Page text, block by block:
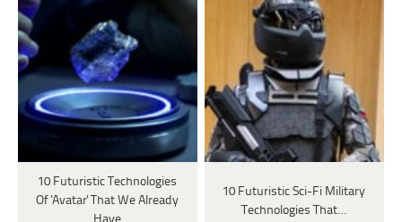
10 Futuristic Technologies
Of 'Avatar' That We Already
10 Futuristic Sci-Fi Military
Technologies That…